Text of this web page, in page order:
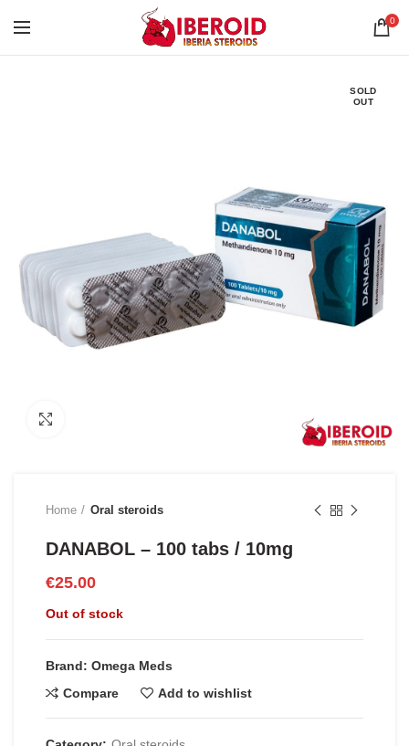
0
SOLD
OUT
Home Oral steroids
DANABOL – 100 tabs / 10mg
€25.00
Out of stock
Brand: Omega Meds
Compare
Add to wishlist